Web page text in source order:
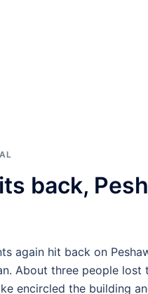
back,
again hit back on
About three people lost
encircled the building